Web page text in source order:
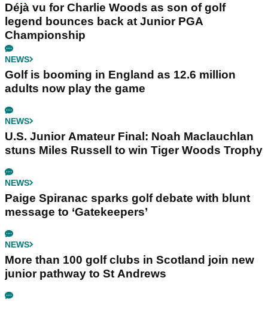
Déjà vu for Charlie Woods as son of golf
legend bounces back at Junior PGA
Championship
NEWS
Golf is booming in England as 12.6 million
adults now play the game
NEWS
U.S. Junior Amateur Final: Noah Maclauchlan
stuns Miles Russell to win Tiger Woods Trophy
NEWS
Paige Spiranac sparks golf debate with blunt
message to ‘Gatekeepers’
NEWS
More than 100 golf clubs in Scotland join new
junior pathway to St Andrews